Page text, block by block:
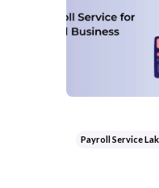
Payroll Service